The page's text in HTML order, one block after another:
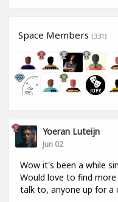
Space Members (331)
Yoeran Luteijn
Jun 02
Wow it's been a while
Would love to find
talk to, anyone up for a